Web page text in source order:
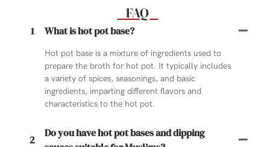
FAQ
1 What is hot pot base?
Hot pot base is a mixture of ingredients used to
prepare the broth for hot pot. It typically includes
a variety of spices, seasonings, and basic
ingredients, imparting different flavors and
characteristics to the hot pot.
2
Do you have hot pot bases and dipping